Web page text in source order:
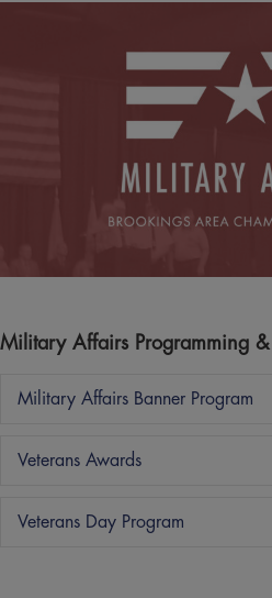
Military Affairs Programming &
Military Affairs Banner Program
Veterans Awards
Veterans Day Program